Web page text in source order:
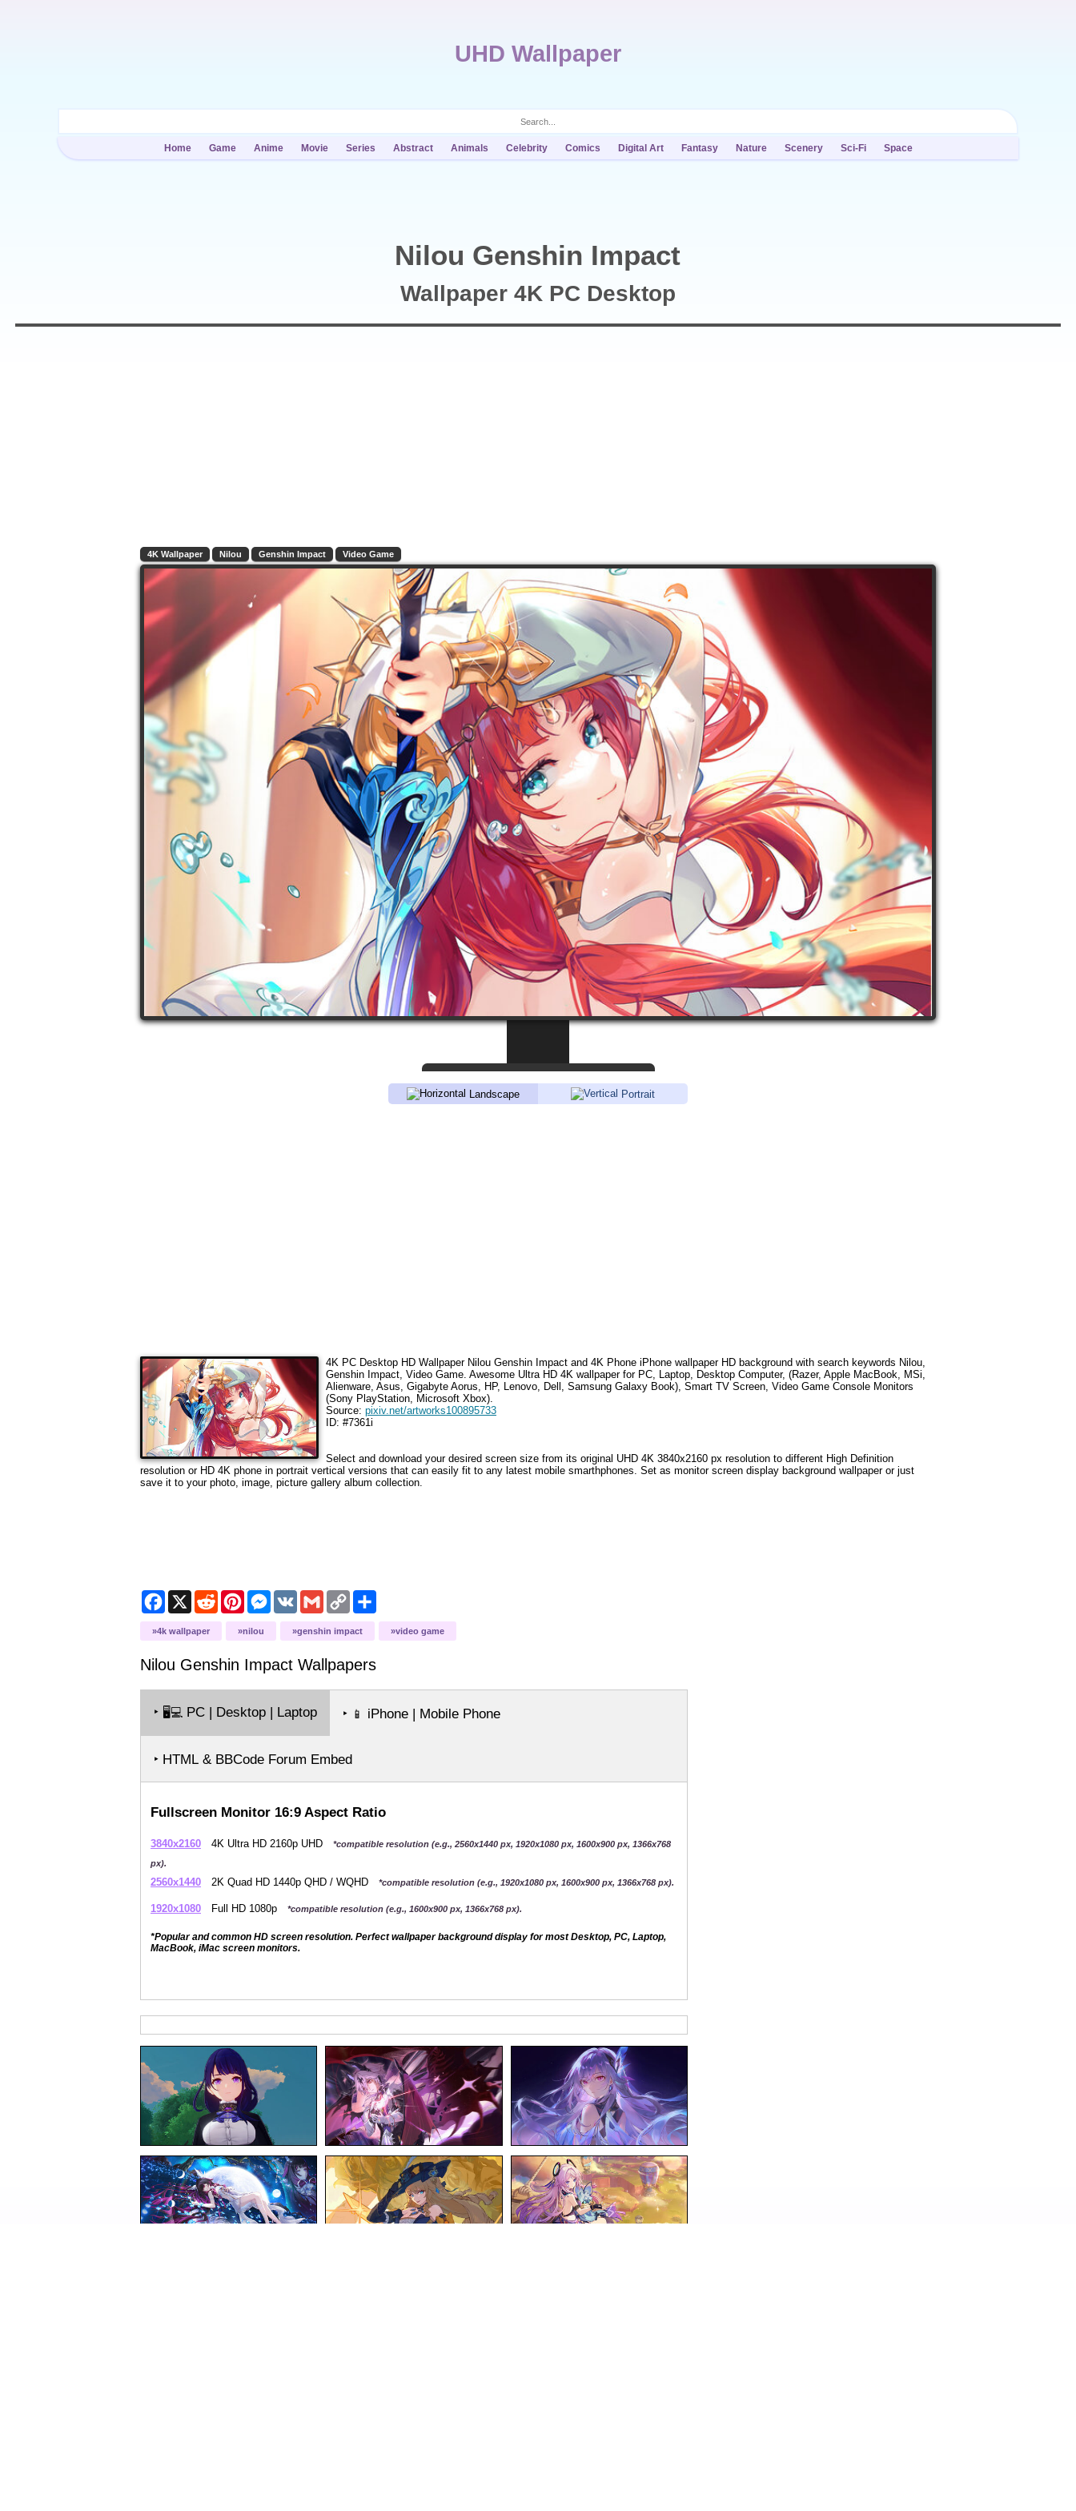
UHD Wallpaper
Home Game Anime Movie Series Abstract Animals Celebrity Comics Digital Art Fantasy Nature Scenery Sci-Fi Space
Nilou Genshin Impact
Wallpaper 4K PC Desktop
4K Wallpaper Nilou Genshin Impact Video Game
Landscape Portrait
4K PC Desktop HD Wallpaper Nilou Genshin Impact and 4K Phone iPhone wallpaper HD background with search keywords Nilou,
Genshin Impact, Video Game. Awesome Ultra HD 4K wallpaper for PC, Laptop, Desktop Computer, (Razer, Apple MacBook, MSi,
Alienware, Asus, Gigabyte Aorus, HP, Lenovo, Dell, Samsung Galaxy Book), Smart TV Screen, Video Game Console Monitors
(Sony PlayStation, Microsoft Xbox).
Source: pixiv.net/artworks100895733
ID: #7361i
Select and download your desired screen size from its original UHD 4K 3840x2160 px resolution to different High Definition
resolution or HD 4K phone in portrait vertical versions that can easily fit to any latest mobile smarthphones. Set as monitor screen display background wallpaper or just
save it to your photo, image, picture gallery album collection.
Facebook
X Reddit PinterestMessenger
VK Gmail Copy
Link
4k wallpaper nilou genshin impact video game
Nilou Genshin Impact Wallpapers
‣ 🖥️💻 PC | Desktop | Laptop ‣ 📱 iPhone | Mobile Phone
‣ HTML & BBCode Forum Embed
Fullscreen Monitor 16:9 Aspect Ratio
3840x2160 4K Ultra HD 2160p UHD
*compatible resolution (e.g., 2560x1440 px, 1920x1080 px, 1600x900 px, 1366x768
px).
2560x1440 2K Quad HD 1440p QHD / WQHD *compatible resolution (e.g., 1920x1080 px, 1600x900 px, 1366x768 px).
1920x1080 Full HD 1080p *compatible resolution (e.g., 1600x900 px, 1366x768 px).
*Popular and common HD screen resolution. Perfect wallpaper background display for most Desktop, PC, Laptop,
MacBook, iMac screen monitors.